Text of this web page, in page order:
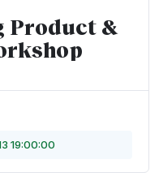
Product &
19:00:00